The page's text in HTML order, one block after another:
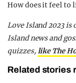
How does it feel to
Love Island 2023 is
Island news and
quizzes, like The
Related stories